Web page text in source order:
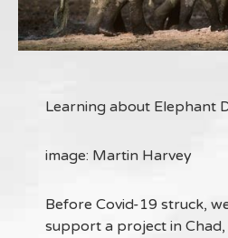
Learning about Elephant
image: Martin Harvey
Before Covid-19 struck,
support a project in